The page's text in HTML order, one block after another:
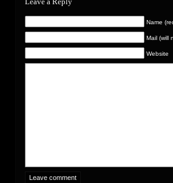
Name
Mail (will
Website